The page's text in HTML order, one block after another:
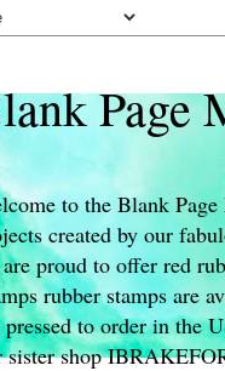
Page
to the Blank
created by our
proud to offer red
rubber stamps are
pressed to order in the
sister shop